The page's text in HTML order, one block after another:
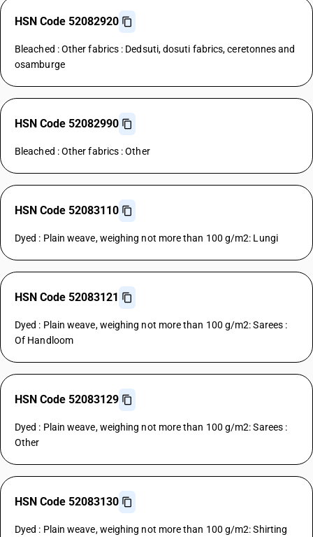
HSN Code 52082920
Bleached : Other fabrics : Dedsuti, dosuti fabrics, ceretonnes and
osamburge
HSN Code 52082990
Bleached : Other fabrics : Other
HSN Code 52083110
Dyed : Plain weave, weighing not more than 100 g/m2: Lungi
HSN Code 52083121
Dyed : Plain weave, weighing not more than 100 g/m2: Sarees :
Of Handloom
HSN Code 52083129
Dyed : Plain weave, weighing not more than 100 g/m2: Sarees :
Other
HSN Code 52083130
Dyed : Plain weave, weighing not more than 100 g/m2: Shirting